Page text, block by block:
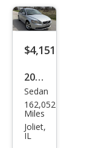
ted
$4,151
2008
Volv
o
S40
Sedan
162,052
Miles
Joliet,
IL